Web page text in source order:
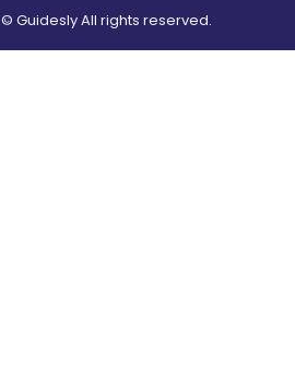
© Guidesly All rights reserved.